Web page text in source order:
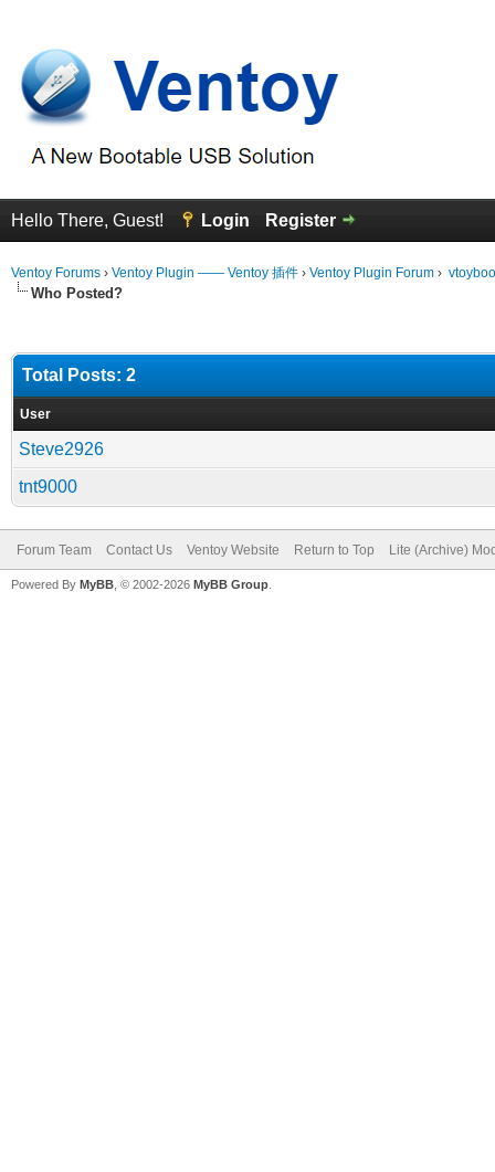
Hello There, Guest! Login Register
Ventoy Forums › Ventoy Plugin —— Ventoy 插件 › Ventoy Plugin Forum ›
Who Posted?
Total Posts: 2
User
Steve2926
tnt9000
Forum Team Contact Us Ventoy Website Return to Top Lite (Archive)
Powered By MyBB , © 2002-2026 MyBB Group